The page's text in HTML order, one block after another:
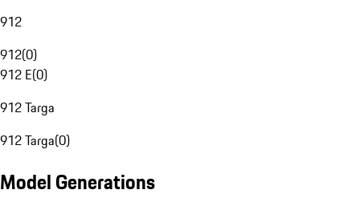
912
912(0)
912 E(0)
912 Targa
912 Targa(0)
Model Generations